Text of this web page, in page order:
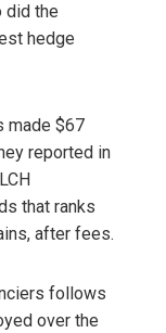
did the
hedge
made $67
reported in
that ranks
after fees.
follows
over the